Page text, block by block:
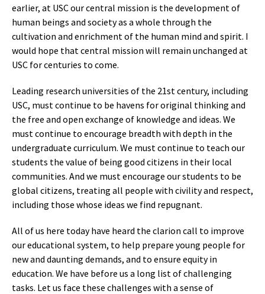
earlier, at USC our central mission is the development of
human beings and society as a whole through the
cultivation and enrichment of the human mind and spirit. I
would hope that central mission will remain unchanged at
USC for centuries to come.
Leading research universities of the 21st century, including
USC, must continue to be havens for original thinking and
the free and open exchange of knowledge and ideas. We
must continue to encourage breadth with depth in the
undergraduate curriculum. We must continue to teach our
students the value of being good citizens in their local
communities. And we must encourage our students to be
global citizens, treating all people with civility and respect,
including those whose ideas we find repugnant.
All of us here today have heard the clarion call to improve
our educational system, to help prepare young people for
new and daunting demands, and to ensure equity in
education. We have before us a long list of challenging
tasks. Let us face these challenges with a sense of